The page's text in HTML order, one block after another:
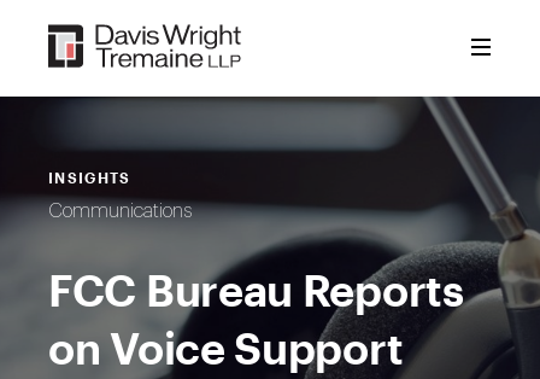
content
INSIGHTS
Communications
FCC Bureau Reports
on Voice Support